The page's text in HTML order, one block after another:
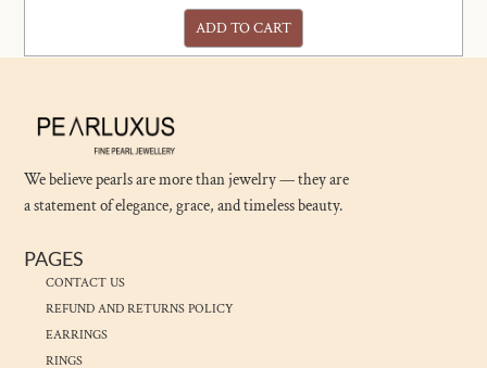
ADD TO CART
We believe pearls are more than jewelry — they are
a statement of elegance, grace, and timeless beauty.
PAGES
CONTACT US
REFUND AND RETURNS POLICY
EARRINGS
RINGS